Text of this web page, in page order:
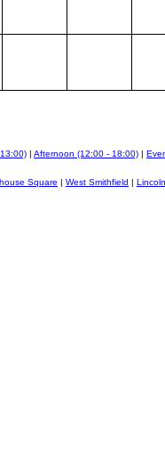
| Afternoon (12:00 - 18:00) |
Square | West Smithfield |